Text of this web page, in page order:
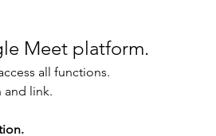
Meet platform.
all functions.
and link.